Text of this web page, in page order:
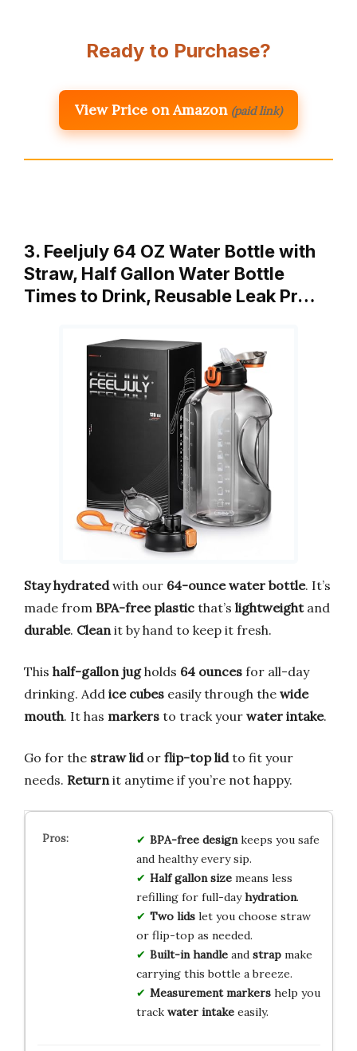
Ready to Purchase?
View Price on Amazon (paid link)
3. Feeljuly 64 OZ Water Bottle with
Straw, Half Gallon Water Bottle
Times to Drink, Reusable Leak Pr…
Stay hydratedwith our 64-ounce water bottle. It’s
made from BPA-free plastic that’s lightweightand
durable. Clean it by hand to keep it fresh.
This half-gallon jugholds 64 ounces for all-day
drinking. Add ice cubes easily through the wide
mouth. It has markers to track your water intake.
Go for the straw lidor flip-top lidto fit your
needs. Return it anytime if you’re not happy.
BPA-free designkeeps you safe
and healthy every sip.
Half gallon sizemeans less
refilling for full-dayhydration.
Two lidslet you choose straw
or flip-top as needed.
Built-in handleand strapmake
carrying this bottle a breeze.
Measurement markershelp you
track water intakeeasily.